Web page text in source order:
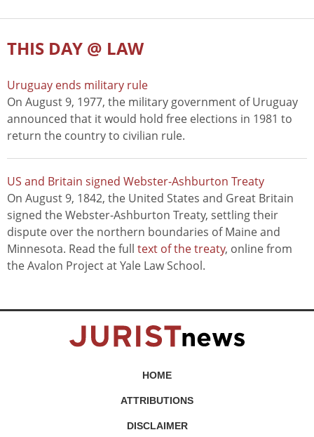
THIS DAY @ LAW
Uruguay ends military rule
On August 9, 1977, the military government of Uruguay
announced that it would hold free elections in 1981 to
return the country to civilian rule.
US and Britain signed Webster-Ashburton Treaty
On August 9, 1842, the United States and Great Britain
signed the Webster-Ashburton Treaty, settling their
dispute over the northern boundaries of Maine and
Minnesota. Read the full text of the treaty, online from
the Avalon Project at Yale Law School.
HOME
ATTRIBUTIONS
DISCLAIMER